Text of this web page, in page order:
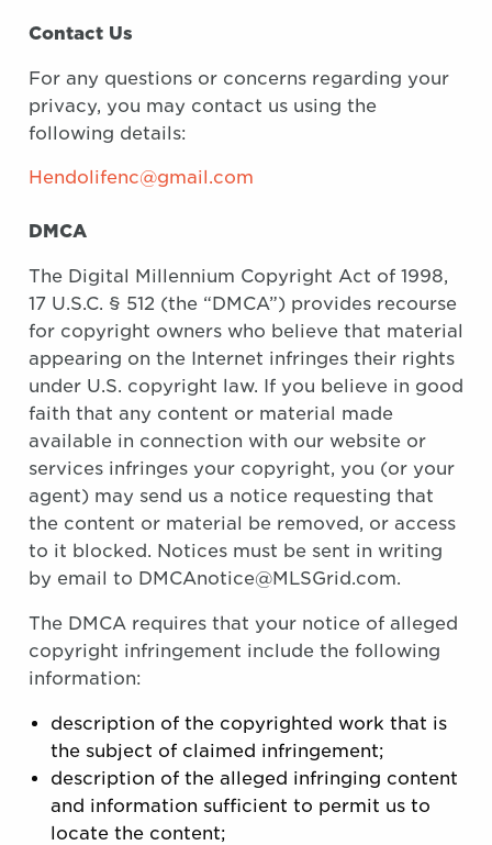
Contact Us
For any questions or concerns regarding your
privacy, you may contact us using the
following details:
Hendolifenc@gmail.com
DMCA
The Digital Millennium Copyright Act of 1998,
17 U.S.C. § 512 (the “DMCA”) provides recourse
for copyright owners who believe that material
appearing on the Internet infringes their rights
under U.S. copyright law. If you believe in good
faith that any content or material made
available in connection with our website or
services infringes your copyright, you (or your
agent) may send us a notice requesting that
the content or material be removed, or access
to it blocked. Notices must be sent in writing
by email to DMCAnotice@MLSGrid.com.
The DMCA requires that your notice of alleged
copyright infringement include the following
information:
description of the copyrighted work that is
the subject of claimed infringement;
description of the alleged infringing content
and information sufficient to permit us to
locate the content;